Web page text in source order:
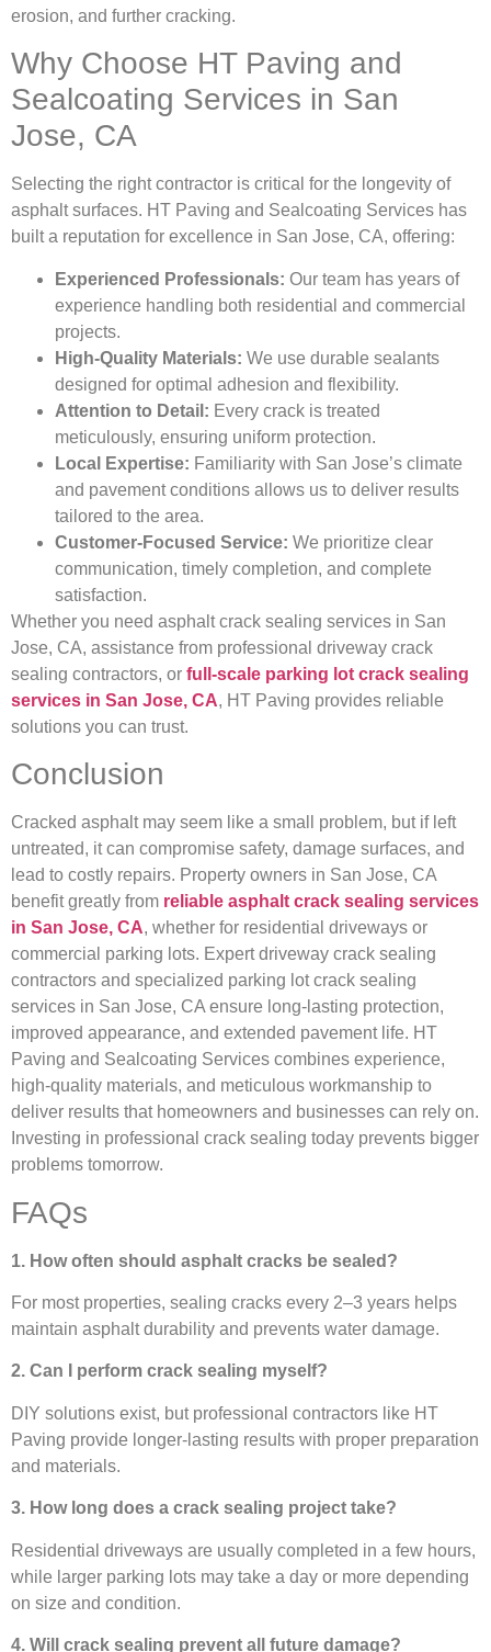
erosion, and further cracking.
Why Choose HT Paving and
Sealcoating Services in San
Jose, CA
Selecting the right contractor is critical for the longevity of
asphalt surfaces. HT Paving and Sealcoating Services has
built a reputation for excellence in San Jose, CA, offering:
Experienced Professionals: Our team has years of
experience handling both residential and commercial
projects.
High-Quality Materials: We use durable sealants
designed for optimal adhesion and flexibility.
Attention to Detail: Every crack is treated
meticulously, ensuring uniform protection.
Local Expertise: Familiarity with San Jose’s climate
and pavement conditions allows us to deliver results
tailored to the area.
Customer-Focused Service: We prioritize clear
communication, timely completion, and complete
satisfaction.
Whether you need asphalt crack sealing services in San
Jose, CA, assistance from professional driveway crack
sealing contractors, or full-scale parking lot crack sealing
services in San Jose, CA, HT Paving provides reliable
solutions you can trust.
Conclusion
Cracked asphalt may seem like a small problem, but if left
untreated, it can compromise safety, damage surfaces, and
lead to costly repairs. Property owners in San Jose, CA
benefit greatly from reliable asphalt crack sealing services
in San Jose, CA, whether for residential driveways or
commercial parking lots. Expert driveway crack sealing
contractors and specialized parking lot crack sealing
services in San Jose, CA ensure long-lasting protection,
improved appearance, and extended pavement life. HT
Paving and Sealcoating Services combines experience,
high-quality materials, and meticulous workmanship to
deliver results that homeowners and businesses can rely on.
Investing in professional crack sealing today prevents bigger
problems tomorrow.
FAQs
1. How often should asphalt cracks be sealed?
For most properties, sealing cracks every 2–3 years helps
maintain asphalt durability and prevents water damage.
2. Can I perform crack sealing myself?
DIY solutions exist, but professional contractors like HT
Paving provide longer-lasting results with proper preparation
and materials.
3. How long does a crack sealing project take?
Residential driveways are usually completed in a few hours,
while larger parking lots may take a day or more depending
on size and condition.
4. Will crack sealing prevent all future damage?